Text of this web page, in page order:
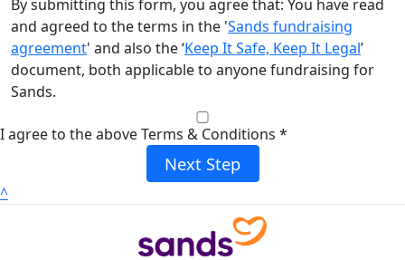
By submitting this form, you agree that: You have read
and agreed to the terms in the 'Sands fundraising
agreement' and also the ‘Keep It Safe, Keep It Legal’
document, both applicable to anyone fundraising for
Sands.
I agree to the above Terms & Conditions *
Next Step
^